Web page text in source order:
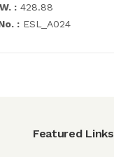
: 428.88
: ESL_A024
Featured Links